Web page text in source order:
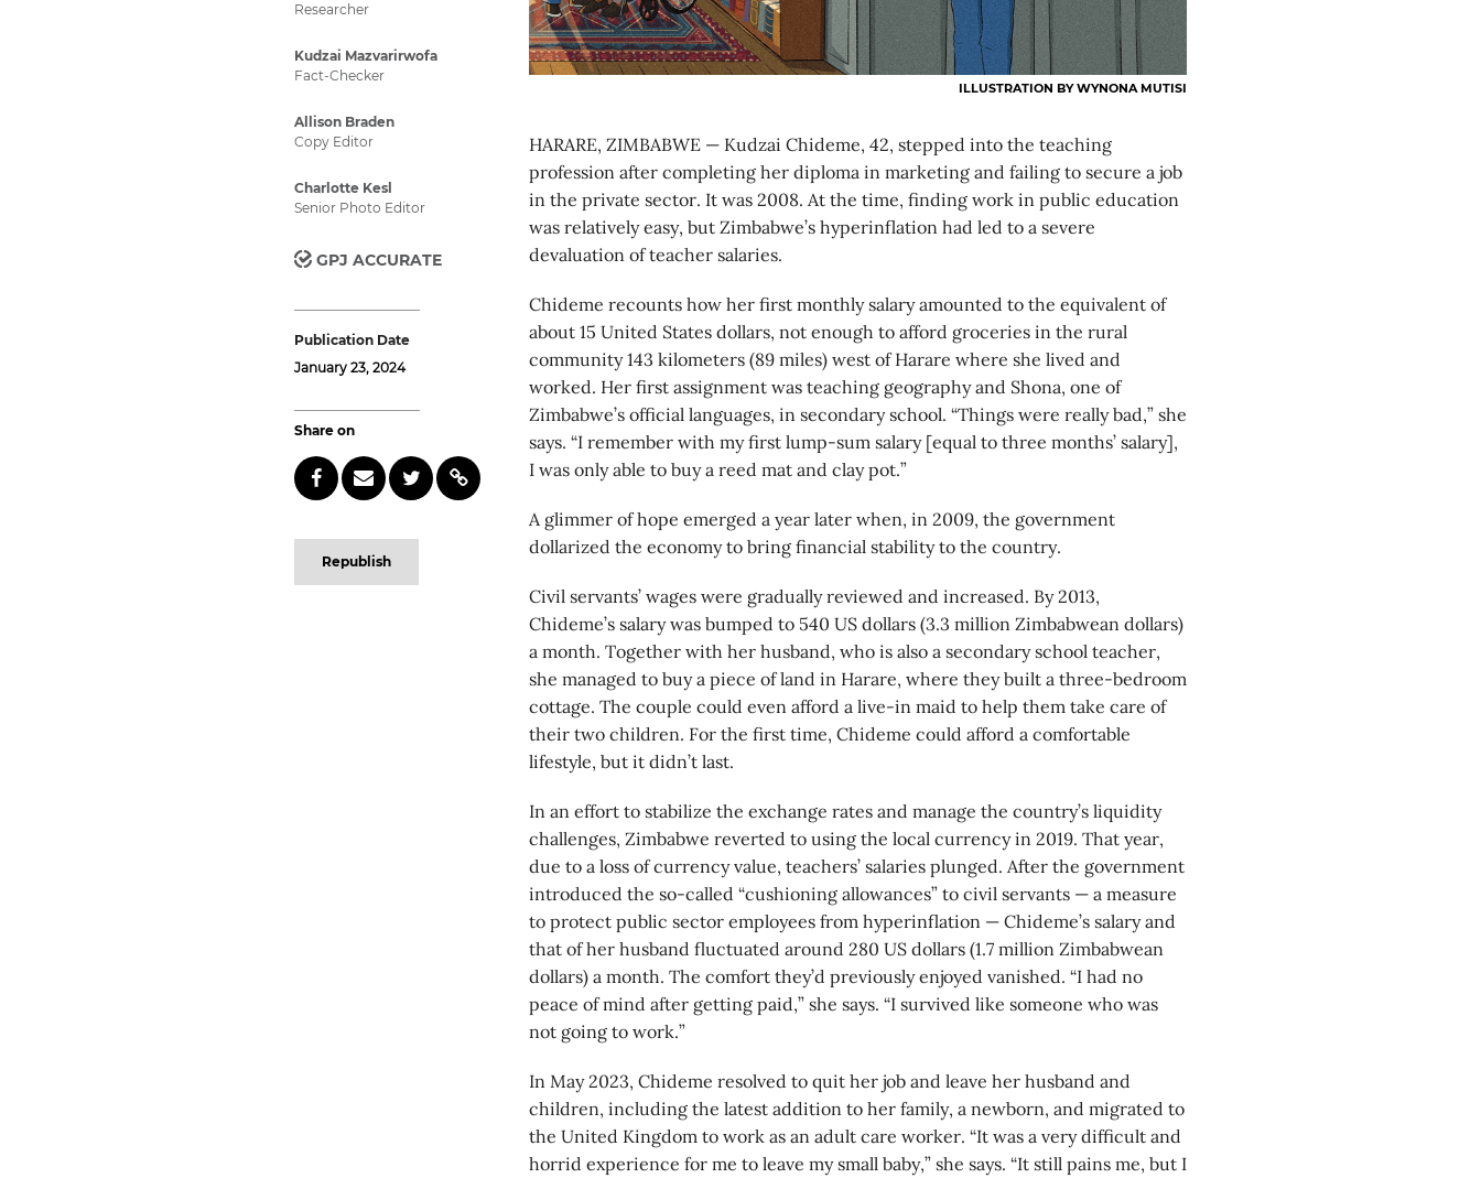
Researcher
Kudzai Mazvarirwofa
Fact-Checker
Allison Braden
Copy Editor
Charlotte Kesl
Senior Photo Editor
GPJ ACCURATE
Publication Date
January 23, 2024
Share on
Republish
ILLUSTRATION BY WYNONA MUTISI
HARARE, ZIMBABWE — Kudzai Chideme, 42, stepped into the teaching
profession after completing her diploma in marketing and failing to secure a job
in the private sector. It was 2008. At the time, finding work in public education
was relatively easy, but Zimbabwe’s hyperinflation had led to a severe
devaluation of teacher salaries.
Chideme recounts how her first monthly salary amounted to the equivalent of
about 15 United States dollars, not enough to afford groceries in the rural
community 143 kilometers (89 miles) west of Harare where she lived and
worked. Her first assignment was teaching geography and Shona, one of
Zimbabwe’s official languages, in secondary school. “Things were really bad,” she
says. “I remember with my first lump-sum salary [equal to three months’ salary],
I was only able to buy a reed mat and clay pot.”
A glimmer of hope emerged a year later when, in 2009, the government
dollarized the economy to bring financial stability to the country.
Civil servants’ wages were gradually reviewed and increased. By 2013,
Chideme’s salary was bumped to 540 US dollars (3.3 million Zimbabwean dollars)
a month. Together with her husband, who is also a secondary school teacher,
she managed to buy a piece of land in Harare, where they built a three-bedroom
cottage. The couple could even afford a live-in maid to help them take care of
their two children. For the first time, Chideme could afford a comfortable
lifestyle, but it didn’t last.
In an effort to stabilize the exchange rates and manage the country’s liquidity
challenges, Zimbabwe reverted to using the local currency in 2019. That year,
due to a loss of currency value, teachers’ salaries plunged. After the government
introduced the so-called “cushioning allowances” to civil servants — a measure
to protect public sector employees from hyperinflation — Chideme’s salary and
that of her husband fluctuated around 280 US dollars (1.7 million Zimbabwean
dollars) a month. The comfort they’d previously enjoyed vanished. “I had no
peace of mind after getting paid,” she says. “I survived like someone who was
not going to work.”
In May 2023, Chideme resolved to quit her job and leave her husband and
children, including the latest addition to her family, a newborn, and migrated to
the United Kingdom to work as an adult care worker. “It was a very difficult and
horrid experience for me to leave my small baby,” she says. “It still pains me, but I